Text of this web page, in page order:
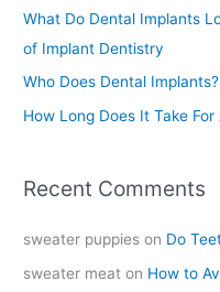
r
:
What Do Dental Implants
of Implant Dentistry
Who Does Dental Implants?
How Long Does It Take
Recent Comments
sweater puppies on Do
sweater meat on How to